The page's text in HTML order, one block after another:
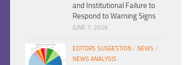
and Institutional Failure to
Respond to Warning Signs
JUNE 7, 2026
EDITORS SUGGESTION / NEWS /
NEWS ANALYSIS